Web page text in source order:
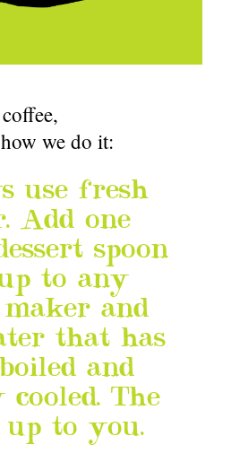
coffee,
we do it:
use fresh
Add one
spoon
to any
and
that has
and
The
to you.